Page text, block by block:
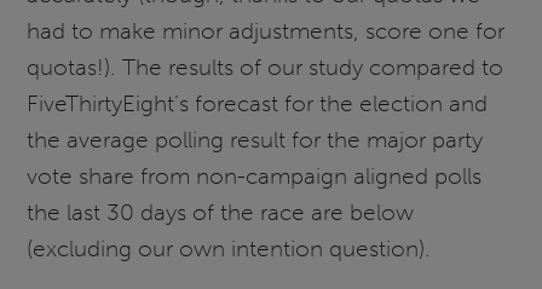
had to make minor adjustments, score one for
quotas!). The results of our study compared to
FiveThirtyEight’s forecast for the election and
the average polling result for the major party
vote share from non-campaign aligned polls
the last 30 days of the race are below
(excluding our own intention question).